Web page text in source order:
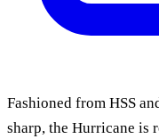
Fashioned from HSS
sharp, the Hurricane is